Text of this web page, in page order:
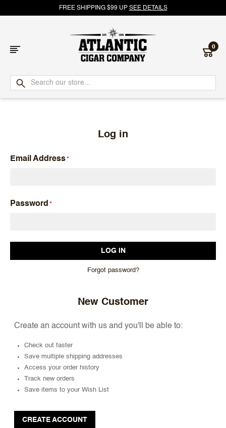
FREE SHIPPING $99 UP SEE DETAILS
Atlantic
Cigar
0
Log in
Email Address
Password
Forgot password?
New Customer
Create an account with us and you'll be able to:
Check out faster
Save multiple shipping addresses
Access your order history
Track new orders
Save items to your Wish List
CREATE ACCOUNT